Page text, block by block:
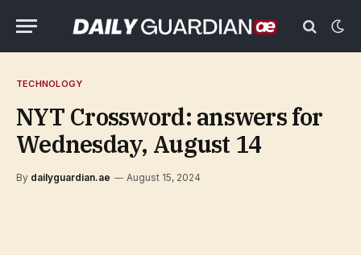
TECHNOLOGY
NYT Crossword: answers for
Wednesday, August 14
By dailyguardian.ae August 15, 2024